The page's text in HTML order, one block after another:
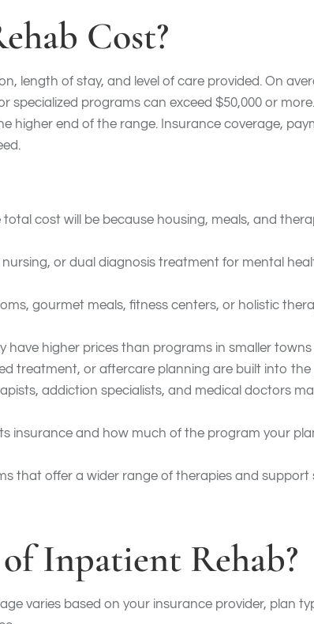
Cost?
length of stay, and level of care provided. On
specialized programs can exceed $50,000 or
higher end of the range. Insurance coverage,
cost will be because housing, meals, and
or dual diagnosis treatment for mental
gourmet meals, fitness centers, or holistic
have higher prices than programs in smaller
treatment, or aftercare planning are built into
addiction specialists, and medical doctors
insurance and how much of the program your
that offer a wider range of therapies and support
Inpatient Rehab?
varies based on your insurance provider, plan